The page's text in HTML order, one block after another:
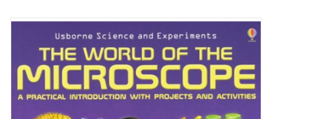
MOUNT ACCESSORIES
Microscopes